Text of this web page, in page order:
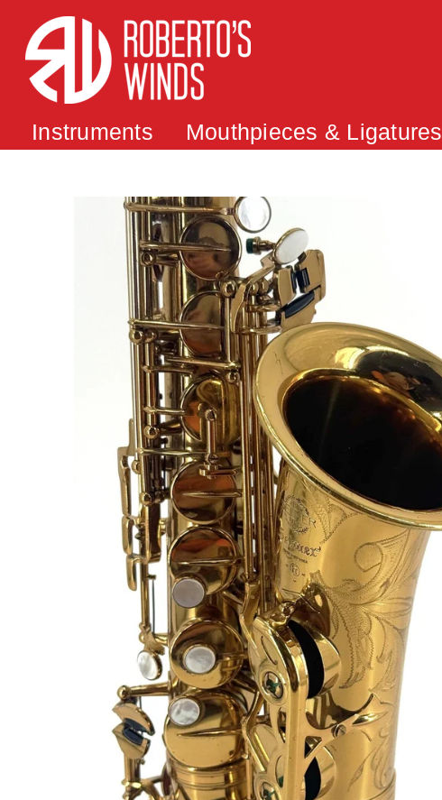
Instruments Mouthpieces & Ligatures